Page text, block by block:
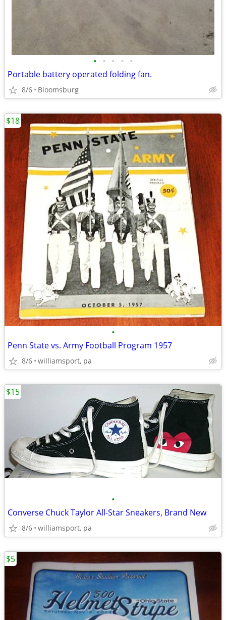
• • • • •
Portable battery operated folding fan.
8/6 Bloomsburg
•
Penn State vs. Army Football Program 1957
8/6 williamsport, pa
$18
•
Converse Chuck Taylor All-Star Sneakers, Brand New
8/6 williamsport, pa
$15
$5